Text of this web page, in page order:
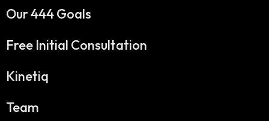
Our 444 Goals
Free Initial Consultation
Kinetiq
Team